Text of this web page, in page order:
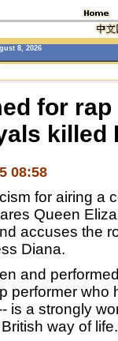
8, 2026
for rap
killed
08:58
for airing a
Queen
accuses the
Diana.
and
performer who
is a strongly
way of life.